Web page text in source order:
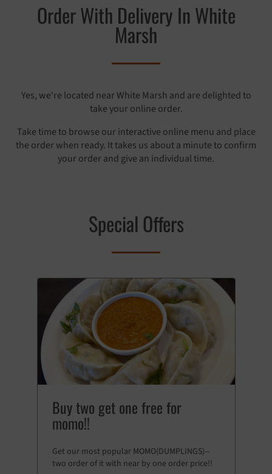
Order With Delivery In White
Marsh
Yes, we're located near White Marsh and are delighted to
take your online order.
Take time to browse our interactive online menu and place
the order when ready. It takes us about a minute to confirm
your order and give an individual time.
Special Offers
Buy two get one free for
momo!!
Get our most popular MOMO(DUMPLINGS)--
two order of it with near by one order price!!